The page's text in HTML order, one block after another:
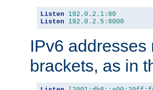
Listen 192.0 . 2.1 : 80
Listen
192.0 . 2.5 : 8000
IPv6
brackets, as in